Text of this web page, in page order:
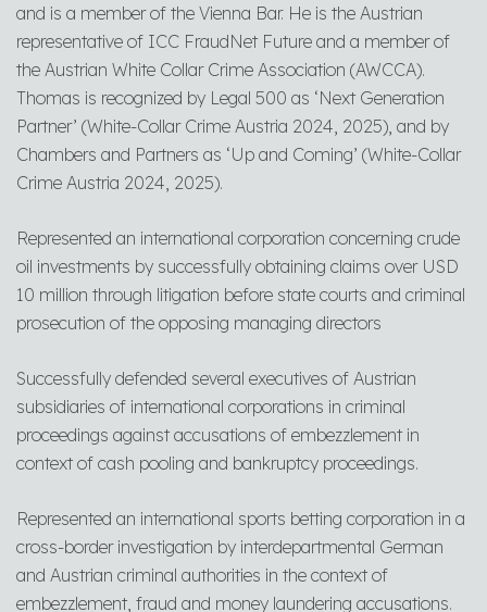
and is a member of the Vienna Bar. He is the Austrian
representative of ICC FraudNet Future and a member of
the Austrian White Collar Crime Association (AWCCA).
Thomas is recognized by Legal 500 as ‘Next Generation
Partner’ (White-Collar Crime Austria 2024, 2025), and by
Chambers and Partners as ‘Up and Coming’ (White-Collar
Crime Austria 2024, 2025).
Represented an international corporation concerning crude
oil investments by successfully obtaining claims over USD
10 million through litigation before state courts and criminal
prosecution of the opposing managing directors
Successfully defended several executives of Austrian
subsidiaries of international corporations in criminal
proceedings against accusations of embezzlement in
context of cash pooling and bankruptcy proceedings.
Represented an international sports betting corporation in a
cross-border investigation by interdepartmental German
and Austrian criminal authorities in the context of
embezzlement, fraud and money laundering accusations.